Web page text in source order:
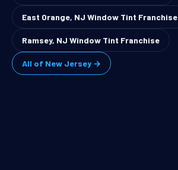
East Orange, NJ Window Tint Franchise
Ramsey, NJ Window Tint Franchise
All of New Jersey →